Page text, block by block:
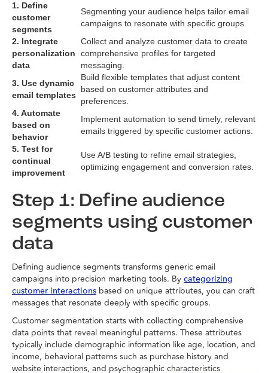
1. Define
customer
segments
Segmenting your audience helps tailor email
campaigns to resonate with specific groups.
2. Integrate
personalization
data
Collect and analyze customer data to create
comprehensive profiles for targeted
messaging.
3. Use dynamic
email templates
Build flexible templates that adjust content
based on customer attributes and
preferences.
4. Automate
based on
behavior
Implement automation to send timely, relevant
emails triggered by specific customer actions.
5. Test for
continual
improvement
Use A/B testing to refine email strategies,
optimizing engagement and conversion rates.
Step 1: Define audience
segments using customer
data
Defining audience segments transforms generic email
campaigns into precision marketing tools. By categorizing
customer interactions based on unique attributes, you can craft
messages that resonate deeply with specific groups.
Customer segmentation starts with collecting comprehensive
data points that reveal meaningful patterns. These attributes
typically include demographic information like age, location, and
income, behavioral patterns such as purchase history and
website interactions, and psychographic characteristics